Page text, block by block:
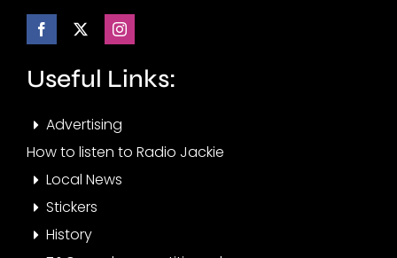
Useful Links:
Advertising
How to listen to Radio Jackie
Local News
Stickers
History